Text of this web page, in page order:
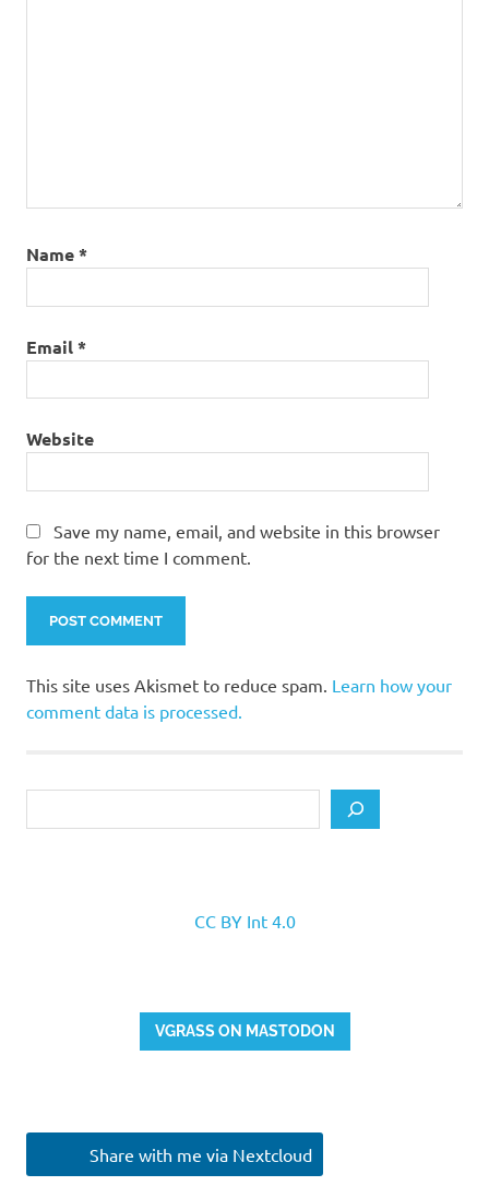
Name*
Email*
Website
Save my name, email, and website in this browser
for the next time I comment.
This site uses Akismet to reduce spam. Learn how your
comment data is processed.
CC BY Int 4.0
VGRASS ON MASTODON
Share with me via Nextcloud